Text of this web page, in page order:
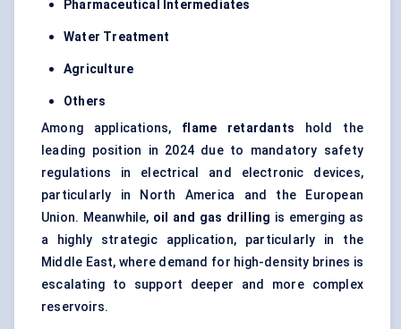
Pharmaceutical Intermediates
Water Treatment
Agriculture
Others
Among applications, flame retardants hold the
leading position in 2024 due to mandatory safety
regulations in electrical and electronic devices,
particularly in North America and the European
Union. Meanwhile, oil and gas drilling is emerging as
a highly strategic application, particularly in the
Middle East, where demand for high-density brines is
escalating to support deeper and more complex
reservoirs.